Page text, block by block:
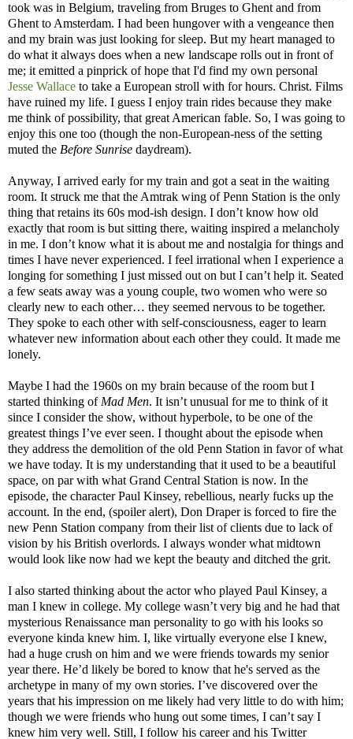
took was in Belgium, traveling from Bruges to Ghent and from
Ghent to Amsterdam. I had been hungover with a vengeance then
and my brain was just looking for sleep. But my heart managed to
do what it always does when a new landscape rolls out in front of
me; it emitted a pinprick of hope that I'd find my own personal
Jesse Wallace to take a European stroll with for hours. Christ. Films
have ruined my life. I guess I enjoy train rides because they make
me think of possibility, that great American fable. So, I was going to
enjoy this one too (though the non-European-ness of the setting
muted the Before Sunrise daydream).
Anyway, I arrived early for my train and got a seat in the waiting
room. It struck me that the Amtrak wing of Penn Station is the only
thing that retains its 60s mod-ish design. I don’t know how old
exactly that room is but sitting there, waiting inspired a melancholy
in me. I don’t know what it is about me and nostalgia for things and
times I have never experienced. I feel irrational when I experience a
longing for something I just missed out on but I can’t help it. Seated
a few seats away was a young couple, two women who were so
clearly new to each other… they seemed nervous to be together.
They spoke to each other with self-consciousness, eager to learn
whatever new information about each other they could. It made me
lonely.
Maybe I had the 1960s on my brain because of the room but I
started thinking of Mad Men. It isn’t unusual for me to think of it
since I consider the show, without hyperbole, to be one of the
greatest things I’ve ever seen. I thought about the episode when
they address the demolition of the old Penn Station in favor of what
we have today. It is my understanding that it used to be a beautiful
space, on par with what Grand Central Station is now. In the
episode, the character Paul Kinsey, rebellious, nearly fucks up the
account. In the end, (spoiler alert), Don Draper is forced to fire the
new Penn Station company from their list of clients due to lack of
vision by his British overlords. I always wonder what midtown
would look like now had we kept the beauty and ditched the grit.
I also started thinking about the actor who played Paul Kinsey, a
man I knew in college. My college wasn’t very big and he had that
mysterious Renaissance man personality to go with his looks so
everyone kinda knew him. I, like virtually everyone else I knew,
had a huge crush on him and we were friends towards my senior
year there. He’d likely be bored to know that he's served as the
archetype in many of my own stories. I’ve discovered over the
years that his impression on me likely had very little to do with him;
though we were friends who hung out some times, I can’t say I
knew him very well. Still, I follow his career and his Twitter